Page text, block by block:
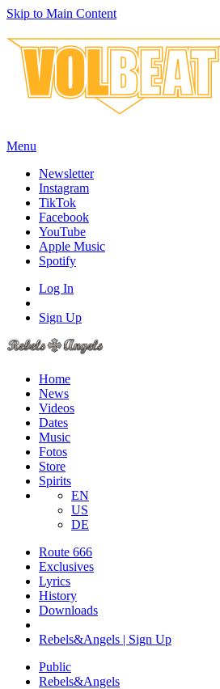
Skip to Main Content
Menu
Newsletter
Instagram
TikTok
Facebook
YouTube
Apple Music
Spotify
Log In
Sign Up
Home
News
Videos
Dates
Music
Fotos
Store
Spirits
EN
US
DE
Route 666
​Exclusives
Lyrics
History
Downloads
Rebels&Angels | Sign Up
Public
Rebels&Angels